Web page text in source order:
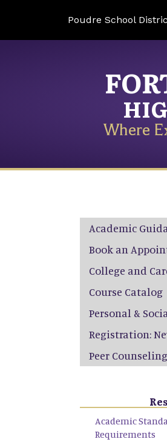
Poudre School
Where
Main
Academic
Book an
College and
Course Catalog
Personal &
Registration:
Peer Counseling
Academic
Requirements